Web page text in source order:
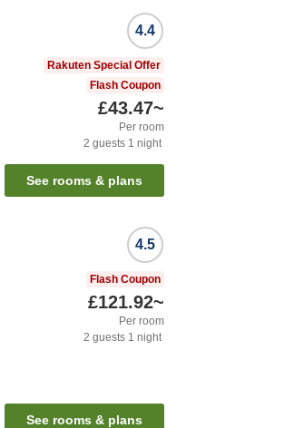
4.4
Rakuten Special Offer
Flash Coupon
£43.47~
Per room
2 guests 1 night
See rooms & plans
4.5
Flash Coupon
£121.92~
Per room
2 guests 1 night
See rooms & plans